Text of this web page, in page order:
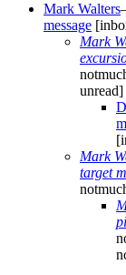
Mark Walters
message
Mark
unread]
Mark
target